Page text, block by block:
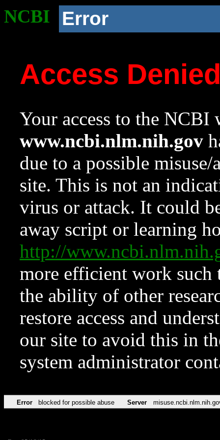
NCBI Error
Access
Your access to the NCBI
www.ncbi.nlm.nih.gov
due to a possible
site. This is not an
virus or attack. It could
away script or learning
http://
more efficient work such
the ability of other
restore access and
our site to avoid this in
system administrator
Error blocked for possible abuse Server